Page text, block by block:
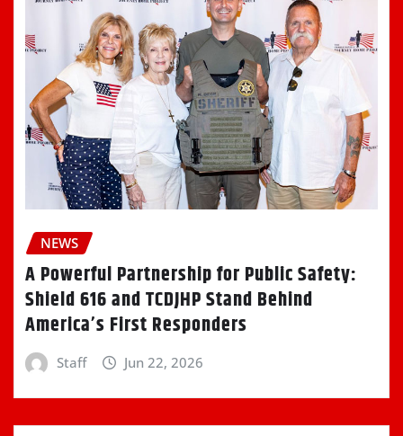
NEWS
A Powerful Partnership for Public Safety:
Shield 616 and TCDJHP Stand Behind
America’s First Responders
Staff Jun 22, 2026